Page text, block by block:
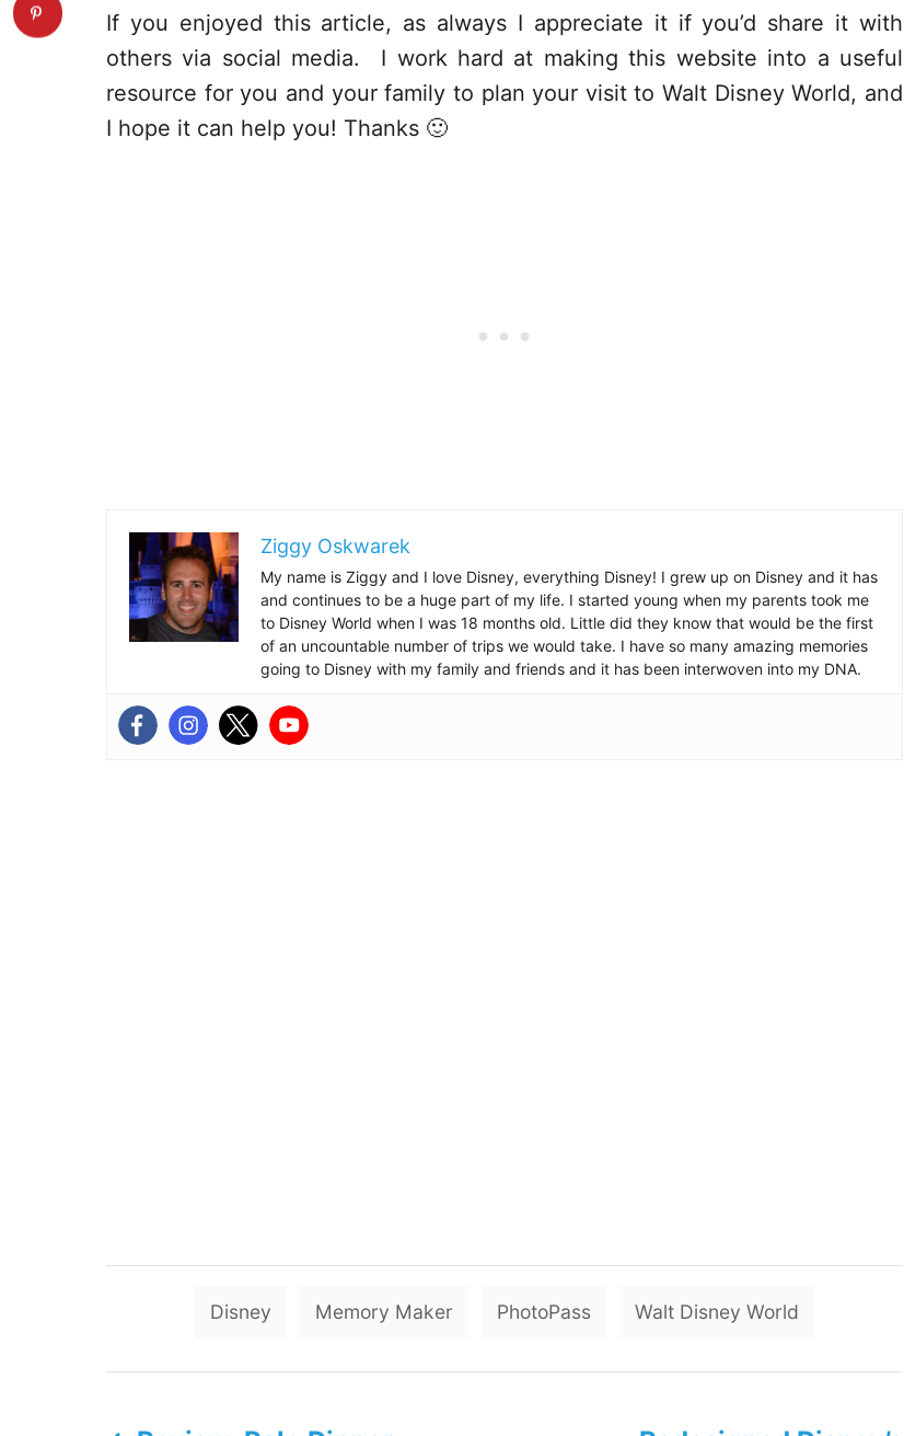
If you enjoyed this article, as always I appreciate it if you’d share it with
others via social media. I work hard at making this website into a useful
resource for you and your family to plan your visit to Walt Disney World, and
I hope it can help you! Thanks 🙂
Ziggy Oskwarek
My name is Ziggy and I love Disney, everything Disney! I grew up on Disney and it has
and continues to be a huge part of my life. I started young when my parents took me
to Disney World when I was 18 months old. Little did they know that would be the first
of an uncountable number of trips we would take. I have so many amazing memories
going to Disney with my family and friends and it has been interwoven into my DNA.
g
Disney Memory Maker PhotoPass Walt Disney World